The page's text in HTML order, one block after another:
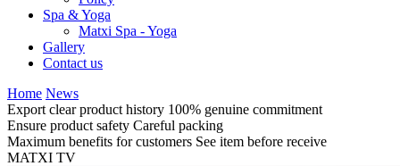
Spa & Yoga
Matxi Spa - Yoga
Gallery
Contact us
Home News
Export clear product history 100% genuine commitment
Ensure product safety Careful packing
Maximum benefits for customers See item before receive
MATXI TV